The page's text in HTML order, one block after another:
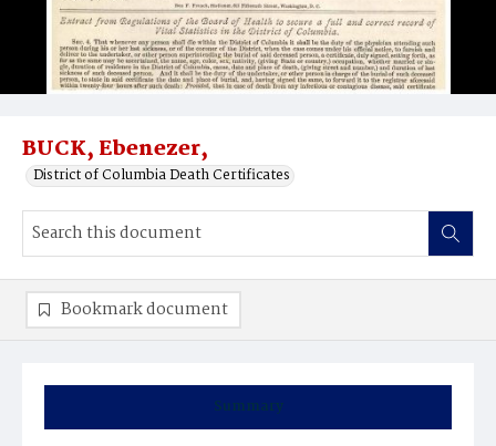
BUCK, Ebenezer,
District of Columbia Death Certificates
Summary
Bookmark document